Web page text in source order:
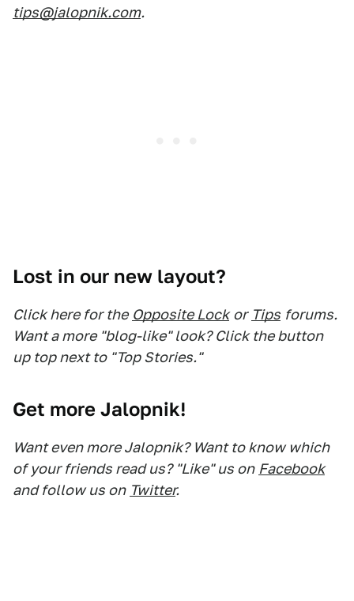
tips@jalopnik.com.
Lost in our new layout?
Click here for the Opposite Lock or Tips forums.
Want a more "blog-like" look? Click the button
up top next to "Top Stories."
Get more Jalopnik!
Want even more Jalopnik? Want to know which
of your friends read us? "Like" us on Facebook
and follow us on Twitter.